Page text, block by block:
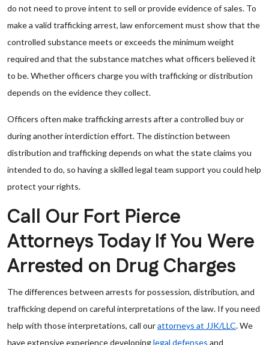
do not need to prove intent to sell or provide evidence of sales. To
make a valid trafficking arrest, law enforcement must show that the
controlled substance meets or exceeds the minimum weight
required and that the substance matches what officers believed it
to be. Whether officers charge you with trafficking or distribution
depends on the evidence they collect.
Officers often make trafficking arrests after a controlled buy or
during another interdiction effort. The distinction between
distribution and trafficking depends on what the state claims you
intended to do, so having a skilled legal team support you could help
protect your rights.
Call Our Fort Pierce
Attorneys Today If You Were
Arrested on Drug Charges
The differences between arrests for possession, distribution, and
trafficking depend on careful interpretations of the law. If you need
help with those interpretations, call ourattorneys at JJK/LLC. We
have extensive experience developinglegal defenses and